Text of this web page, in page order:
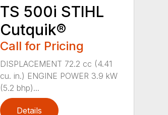
TS 500i STIHL
Cutquik®
Call for Pricing
DISPLACEMENT 72.2 cc (4.41
cu. in.) ENGINE POWER 3.9 kW
(5.2 bhp)...
Details